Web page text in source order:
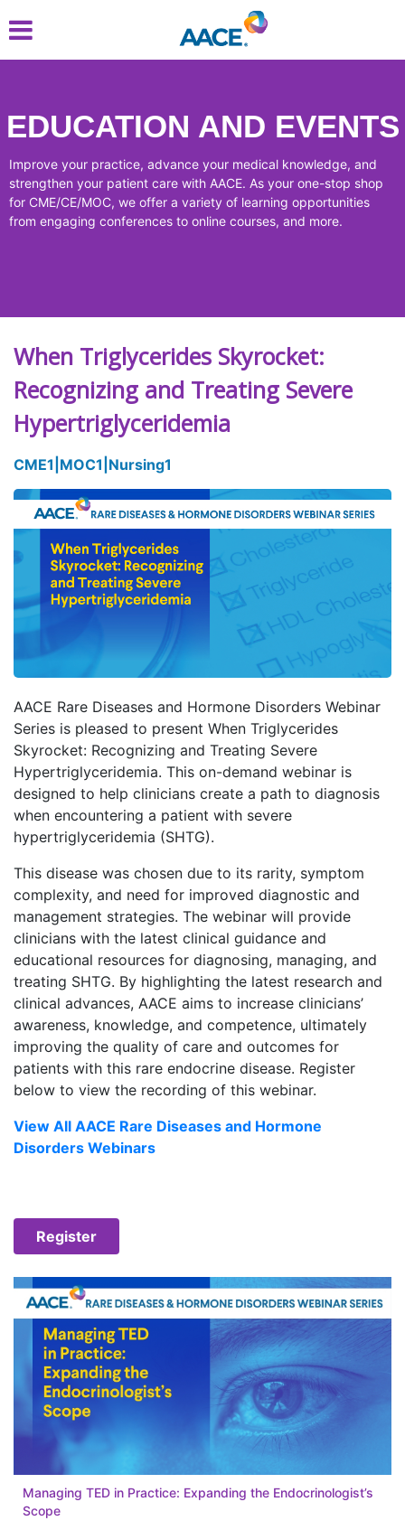
to
EDUCATION AND EVENTS
Improve your practice, advance your medical knowledge, and
strengthen your patient care with AACE. As your one-stop shop
for CME/CE/MOC, we offer a variety of learning opportunities
from engaging conferences to online courses, and more.
When Triglycerides Skyrocket:
Recognizing and Treating Severe
Hypertriglyceridemia
CME1 MOC1 Nursing1
AACE Rare Diseases and Hormone Disorders Webinar
Series is pleased to present When Triglycerides
Skyrocket: Recognizing and Treating Severe
Hypertriglyceridemia. This on-demand webinar is
designed to help clinicians create a path to diagnosis
when encountering a patient with severe
hypertriglyceridemia (SHTG).
This disease was chosen due to its rarity, symptom
complexity, and need for improved diagnostic and
management strategies. The webinar will provide
clinicians with the latest clinical guidance and
educational resources for diagnosing, managing, and
treating SHTG. By highlighting the latest research and
clinical advances, AACE aims to increase clinicians’
awareness, knowledge, and competence, ultimately
improving the quality of care and outcomes for
patients with this rare endocrine disease. Register
below to view the recording of this webinar.
View All AACE Rare Diseases and Hormone
Disorders Webinars
Register
Managing TED in Practice: Expanding the Endocrinologist’s
Scope